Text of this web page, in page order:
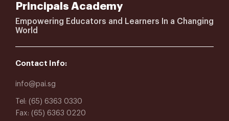
Principals Academy
Empowering Educators and Learners In a Changing
World
Contact Info:
info@pai.sg
Tel: (65) 6363 0330
Fax: (65) 6363 0220